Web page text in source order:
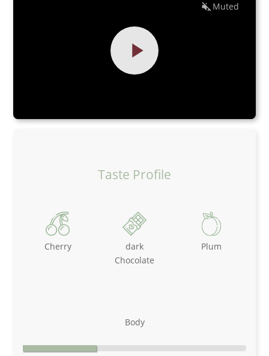
Muted
Taste Profile
Cherry
dark
Chocolate
Plum
Body